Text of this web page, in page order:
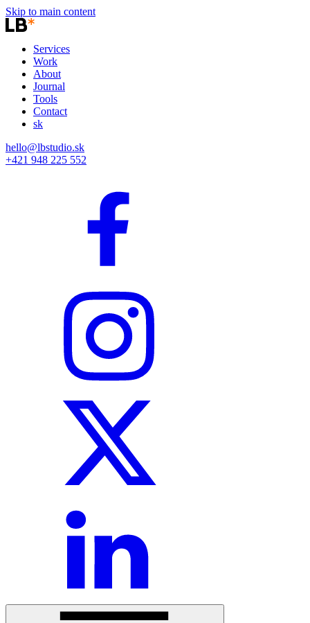
Skip to main content
Services
Work
About
Journal
Tools
Contact
sk
hello@lbstudio.sk
+421 948 225 552